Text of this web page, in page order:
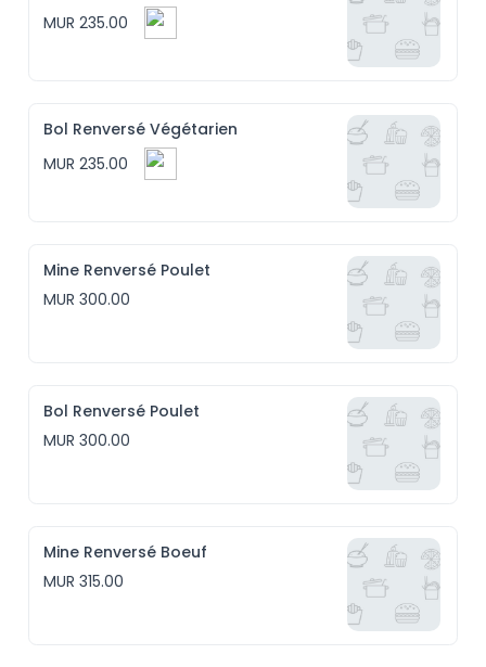
MUR 235.00
Bol Renversé Végétarien
MUR 235.00
Mine Renversé Poulet
MUR 300.00
Bol Renversé Poulet
MUR 300.00
Mine Renversé Boeuf
MUR 315.00